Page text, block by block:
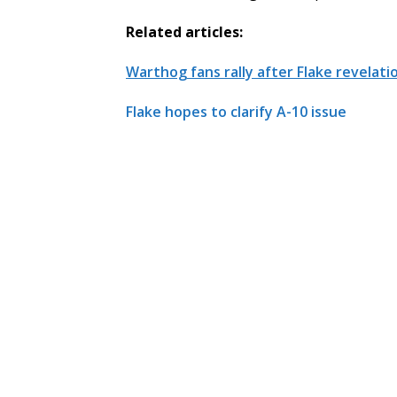
Related articles:
Warthog fans rally after Flake
Flake hopes to clarify A-10 issue